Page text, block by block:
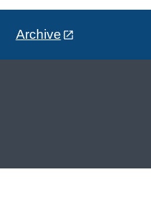
Archive